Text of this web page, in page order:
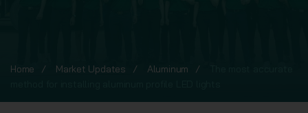
Home Market Updates Aluminum